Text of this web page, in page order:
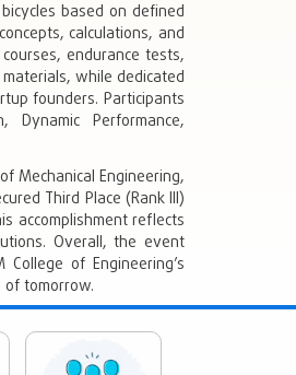
based on defined
calculations, and
endurance tests,
while dedicated
founders. Participants
Dynamic Performance,
Mechanical Engineering,
Third Place (Rank III)
accomplishment reflects
Overall, the event
of Engineering’s
tomorrow.